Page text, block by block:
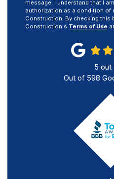
message. I understand that I
authorization as a condition of
Construction. By checking this
Construction's Terms of Use
5 out
Out of 598